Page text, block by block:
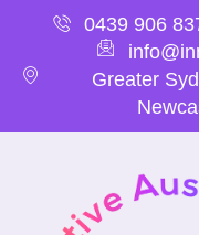
0439 906
Greater